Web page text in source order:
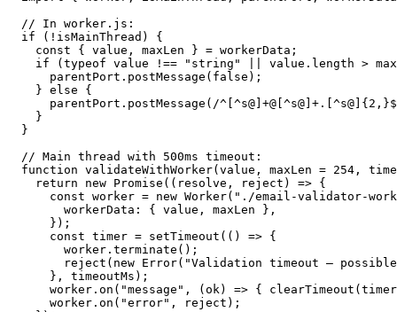
// In worker.js:
if (!isMainThread) {
  const { value, maxLen } = workerData;
if (typeof value !== "string" || value.length >
    parentPort.postMessage(false);
  } else {
parentPort.postMessage(/
  }
}
// Main thread with 500ms timeout:
function validateWithWorker(value, maxLen = 254,
  return new Promise((resolve, reject) => {
const worker = new Worker("./email-validator-
      workerData: { value, maxLen },
    });
    const timer = setTimeout(() => {
      worker.terminate();
reject(new Error("Validation timeout —
    }, timeoutMs);
worker.on("message", (ok) => {
    worker.on("error", reject);